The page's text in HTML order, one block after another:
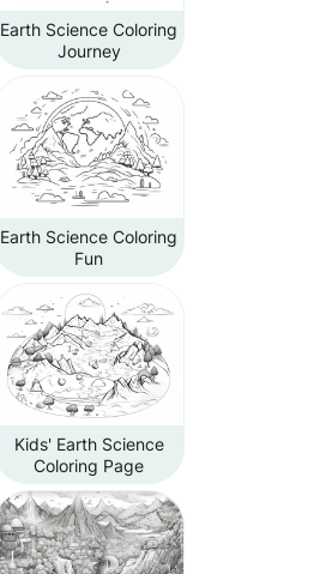
Earth Science Coloring
Journey
Earth Science Coloring
Fun
Kids' Earth Science
Coloring Page